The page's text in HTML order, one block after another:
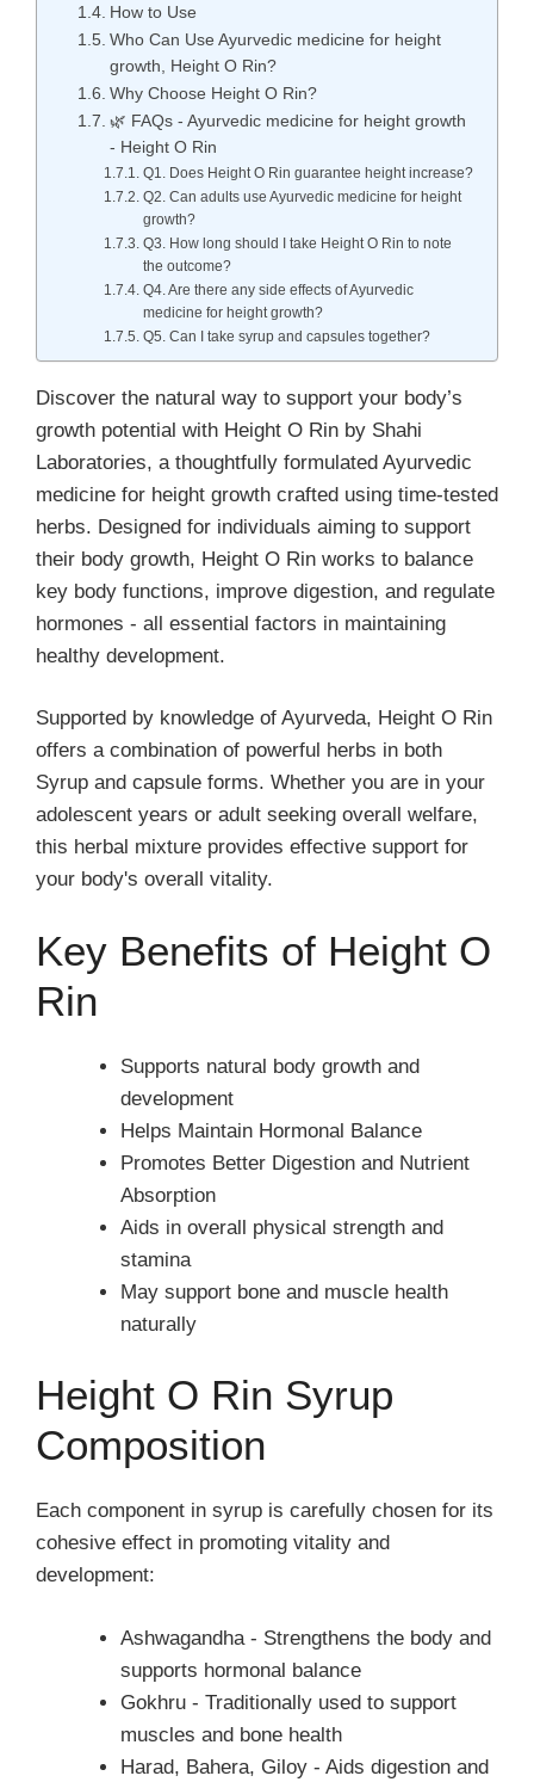
How to Use
Who Can Use Ayurvedic medicine for height
growth, Height O Rin?
Why Choose Height O Rin?
🌿 FAQs - Ayurvedic medicine for height growth
- Height O Rin
Q1. Does Height O Rin guarantee height increase?
Q2. Can adults use Ayurvedic medicine for height
growth?
Q3. How long should I take Height O Rin to note
the outcome?
Q4. Are there any side effects of Ayurvedic
medicine for height growth?
Q5. Can I take syrup and capsules together?
Discover the natural way to support your body’s
growth potential with Height O Rin by Shahi
Laboratories, a thoughtfully formulated Ayurvedic
medicine for height growth crafted using time-tested
herbs. Designed for individuals aiming to support
their body growth, Height O Rin works to balance
key body functions, improve digestion, and regulate
hormones - all essential factors in maintaining
healthy development.
Supported by knowledge of Ayurveda, Height O Rin
offers a combination of powerful herbs in both
Syrup and capsule forms. Whether you are in your
adolescent years or adult seeking overall welfare,
this herbal mixture provides effective support for
your body's overall vitality.
Key Benefits of Height O
Rin
Supports natural body growth and
development
Helps Maintain Hormonal Balance
Promotes Better Digestion and Nutrient
Absorption
Aids in overall physical strength and
stamina
May support bone and muscle health
naturally
Height O Rin Syrup
Composition
Each component in syrup is carefully chosen for its
cohesive effect in promoting vitality and
development:
Ashwagandha - Strengthens the body and
supports hormonal balance
Gokhru - Traditionally used to support
muscles and bone health
Harad, Bahera, Giloy - Aids digestion and